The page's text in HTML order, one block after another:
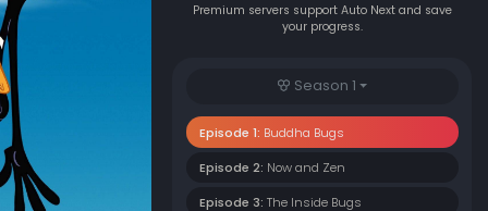
Premium servers support Auto Next and save
your progress.
Season 1
Episode 1: Buddha Bugs
Episode 2: Now and Zen
Episode 3: The Inside Bugs